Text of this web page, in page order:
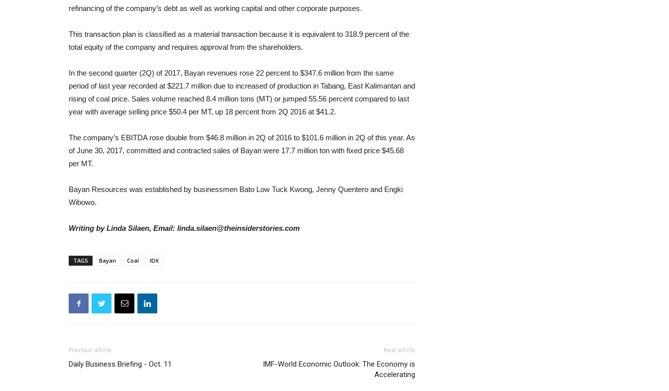
refinancing of the company’s debt as well as working capital and other corporate purposes.
This transaction plan is classified as a material transaction because it is equivalent to 318.9 percent of the
total equity of the company and requires approval from the shareholders.
In the second quarter (2Q) of 2017, Bayan revenues rose 22 percent to $347.6 million from the same
period of last year recorded at $221.7 million due to increased of production in Tabang, East Kalimantan and
rising of coal price. Sales volume reached 8.4 million tons (MT) or jumped 55.56 percent compared to last
year with average selling price $50.4 per MT, up 18 percent from 2Q 2016 at $41.2.
The company’s EBITDA rose double from $46.8 million in 2Q of 2016 to $101.6 million in 2Q of this year. As
of June 30, 2017, committed and contracted sales of Bayan were 17.7 million ton with fixed price $45.68
per MT.
Bayan Resources was established by businessmen Bato Low Tuck Kwong, Jenny Quentero and Engki
Wibowo.
Writing by Linda Silaen, Email: linda.silaen@theinsiderstories.com
TAGS Bayan Coal IDX
Previous article
Daily Business Briefing - Oct. 11
Next article
IMF-World Economic Outlook: The Economy is
Accelerating